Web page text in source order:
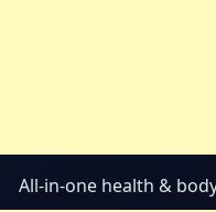
All-in-one health &